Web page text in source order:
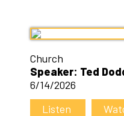
Church
Speaker: Ted
6/14/2026
Listen